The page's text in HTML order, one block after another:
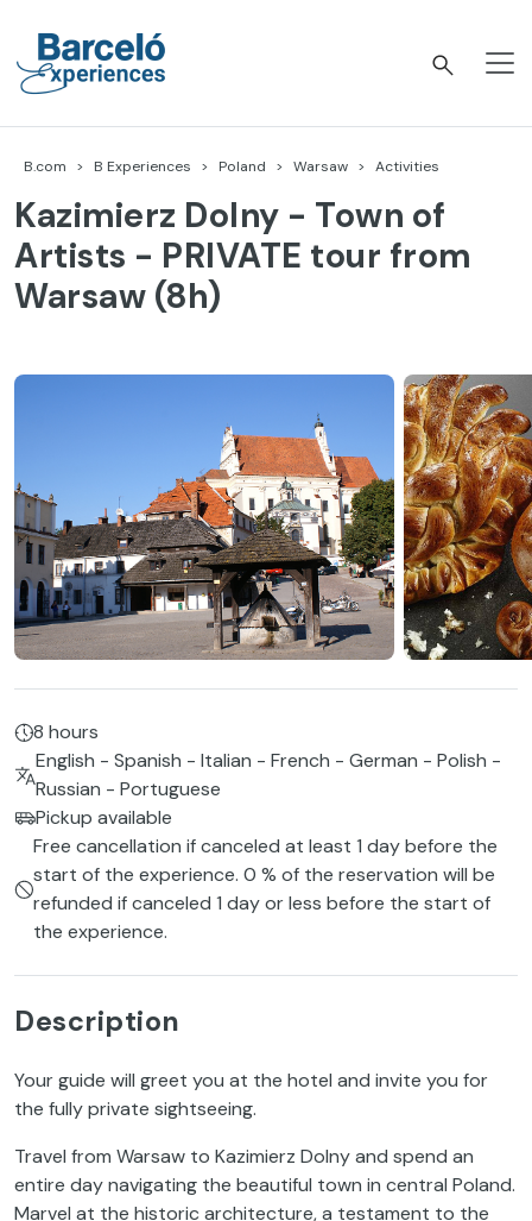
content
B.com B Experiences Poland Warsaw Activities
Kazimierz Dolny - Town of
Artists - PRIVATE tour from
Warsaw (8h)
8 hours
English - Spanish - Italian - French - German - Polish -
Russian - Portuguese
Pickup available
Free cancellation if canceled at least 1 day before the
start of the experience. 0 % of the reservation will be
refunded if canceled 1 day or less before the start of
the experience.
Description
Your guide will greet you at the hotel and invite you for
the fully private sightseeing.
Travel from Warsaw to Kazimierz Dolny and spend an
entire day navigating the beautiful town in central Poland.
Marvel at the historic architecture, a testament to the